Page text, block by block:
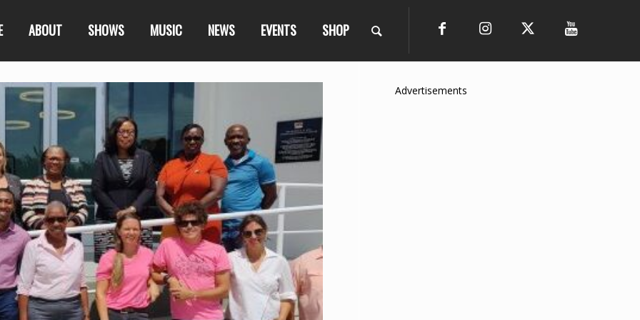
ABOUT SHOWS MUSIC NEWS EVENTS SHOP
Advertisements